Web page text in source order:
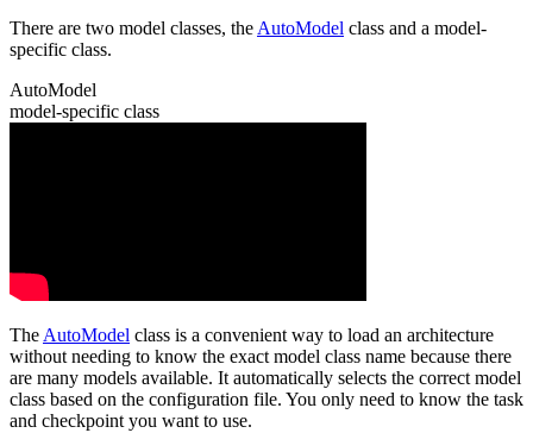
There are two model classes, the AutoModel class and a model-
specific class.
AutoModel
model-specific class
The AutoModel class is a convenient way to load an architecture
without needing to know the exact model class name because there
are many models available. It automatically selects the correct model
class based on the configuration file. You only need to know the task
and checkpoint you want to use.